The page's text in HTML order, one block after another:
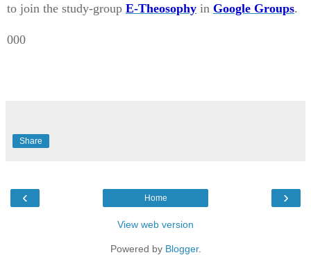
to join the study-group E-Theosophy in Google Groups.
000
Share
‹ ›
Home
View web version
Powered by Blogger.